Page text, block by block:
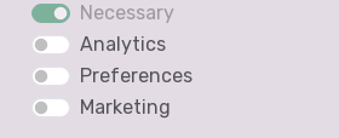
Necessary
Analytics
Preferences
Marketing